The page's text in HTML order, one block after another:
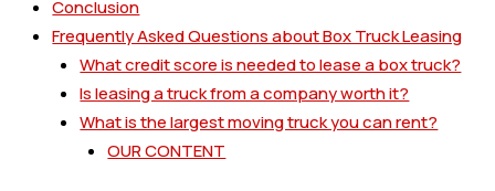
Conclusion
Frequently Asked Questions about Box Truck Leasing
What credit score is needed to lease a box truck?
Is leasing a truck from a company worth it?
What is the largest moving truck you can rent?
OUR CONTENT